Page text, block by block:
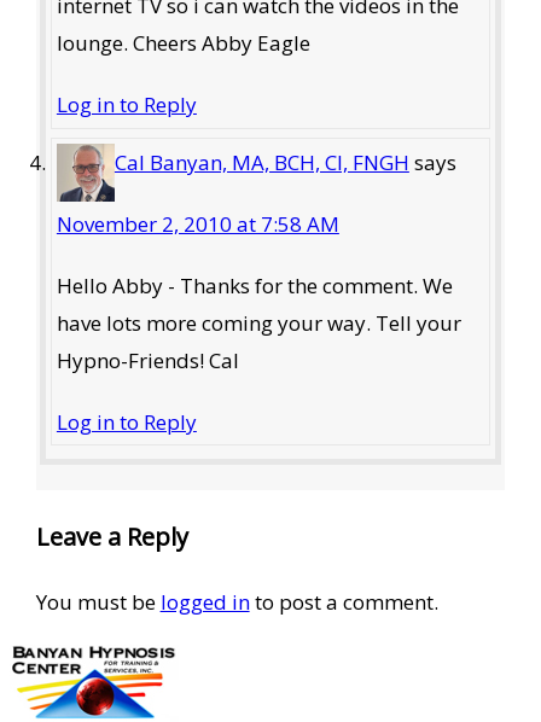
internet TV so i can watch the videos in the
lounge. Cheers Abby Eagle
Log in to Reply
Cal Banyan, MA, BCH, CI, FNGH says
November 2, 2010 at 7:58 AM
Hello Abby - Thanks for the comment. We
have lots more coming your way. Tell your
Hypno-Friends! Cal
Log in to Reply
Leave a Reply
You must be logged into post a comment.